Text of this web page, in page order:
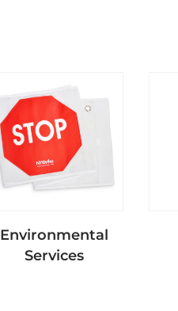
Environmental
Services